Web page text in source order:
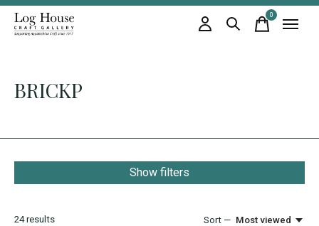
0items
BRICKP
Show filters
24results Sort — Most viewed